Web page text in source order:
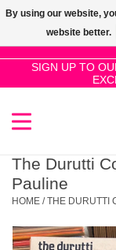
SIGN UP TO
SALE!
New Releases
Pre-Orders
The Durutti
Pauline
HOME /THE DURUTTI
By using our website,
website better.